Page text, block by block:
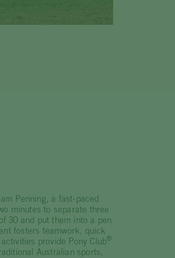
Penning, a fast-paced
minutes to separate three
30 and put them into a pen
fosters teamwork, quick
provide Pony Club®
Australian sports,